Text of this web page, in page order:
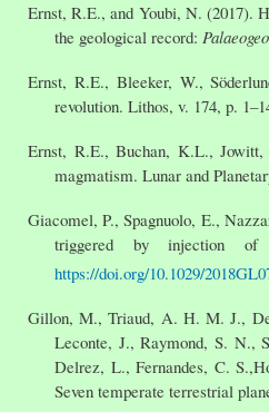
Ernst, R.E., and Youbi, N. (2017).
the geological record:
Ernst, R.E., Bleeker, W.,
revolution. Lithos, v. 174, p.
Ernst, R.E., Buchan, K.L.,
magmatism. Lunar and
Giacomel, P., Spagnuolo, E.,
triggered by injection of
https://doi.org/10.1029/
Gillon, M., Triaud, A. H. M. J.,
Leconte, J., Raymond, S. N.,
Delrez, L., Fernandes, C.
Seven temperate terrestrial